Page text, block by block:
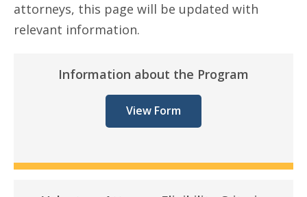
attorneys, this page will be updated with
relevant information.
Information about the Program
View Form